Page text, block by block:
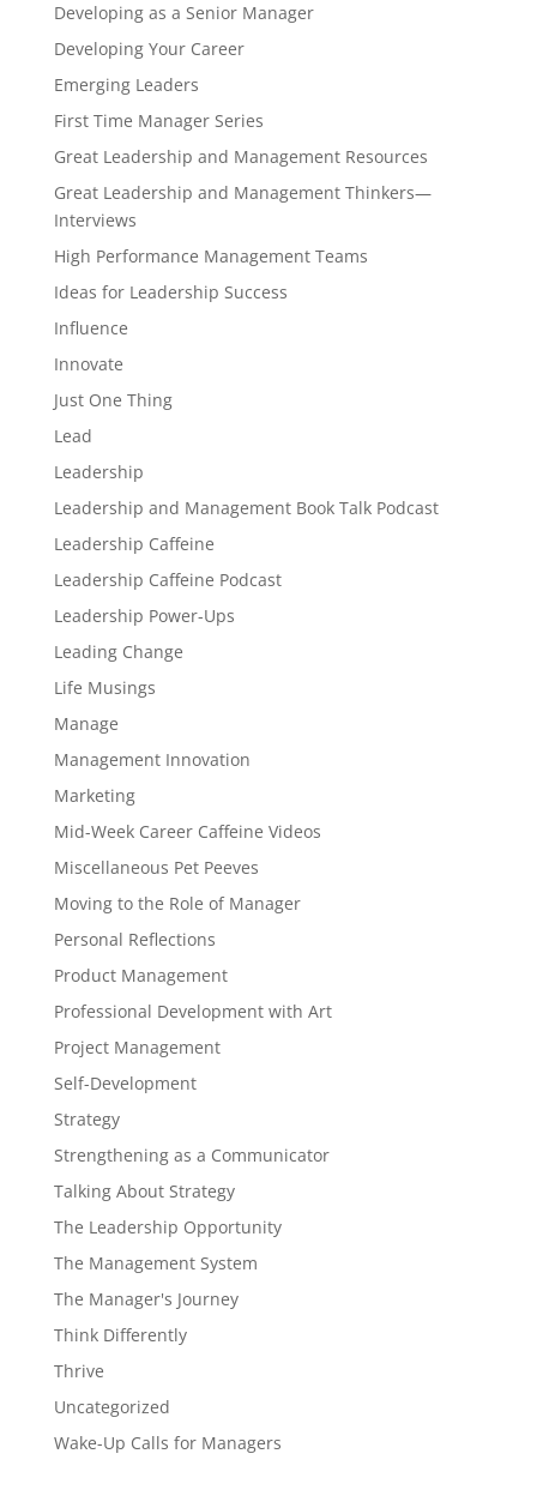
Developing as a Senior Manager
Developing Your Career
Emerging Leaders
First Time Manager Series
Great Leadership and Management Resources
Great Leadership and Management Thinkers—
Interviews
High Performance Management Teams
Ideas for Leadership Success
Influence
Innovate
Just One Thing
Lead
Leadership
Leadership and Management Book Talk Podcast
Leadership Caffeine
Leadership Caffeine Podcast
Leadership Power-Ups
Leading Change
Life Musings
Manage
Management Innovation
Marketing
Mid-Week Career Caffeine Videos
Miscellaneous Pet Peeves
Moving to the Role of Manager
Personal Reflections
Product Management
Professional Development with Art
Project Management
Self-Development
Strategy
Strengthening as a Communicator
Talking About Strategy
The Leadership Opportunity
The Management System
The Manager's Journey
Think Differently
Thrive
Uncategorized
Wake-Up Calls for Managers